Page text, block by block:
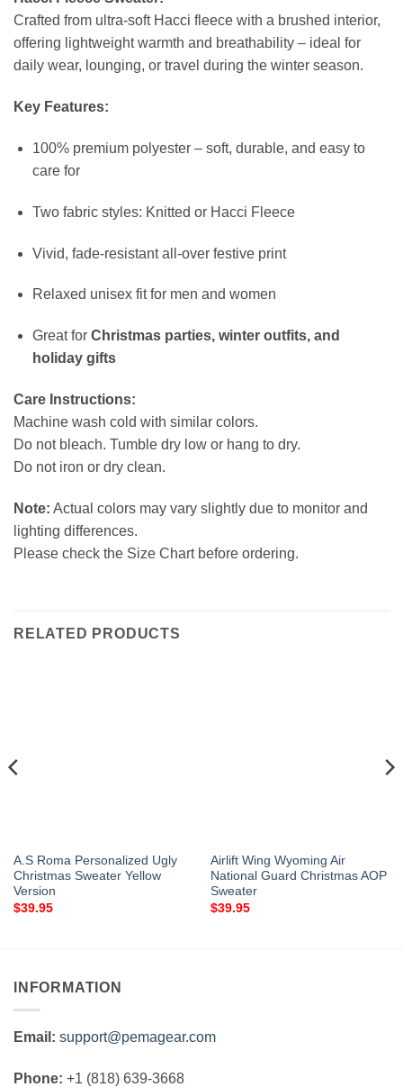
Crafted from ultra-soft Hacci fleece with a brushed interior,
offering lightweight warmth and breathability – ideal for
daily wear, lounging, or travel during the winter season.
Key Features:
100% premium polyester – soft, durable, and easy to
care for
Two fabric styles: Knitted or Hacci Fleece
Vivid, fade-resistant all-over festive print
Relaxed unisex fit for men and women
Great for Christmas parties, winter outfits, and
holiday gifts
Care Instructions:
Machine wash cold with similar colors.
Do not bleach. Tumble dry low or hang to dry.
Do not iron or dry clean.
Note: Actual colors may vary slightly due to monitor and
lighting differences.
Please check the Size Chart before ordering.
RELATED PRODUCTS
A.S Roma Personalized Ugly
Christmas Sweater Yellow
Version
$39.95
Airlift Wing Wyoming Air
National Guard Christmas AOP
Sweater
$39.95
INFORMATION
Email: support@pemagear.com
Phone: +1 (818) 639-3668